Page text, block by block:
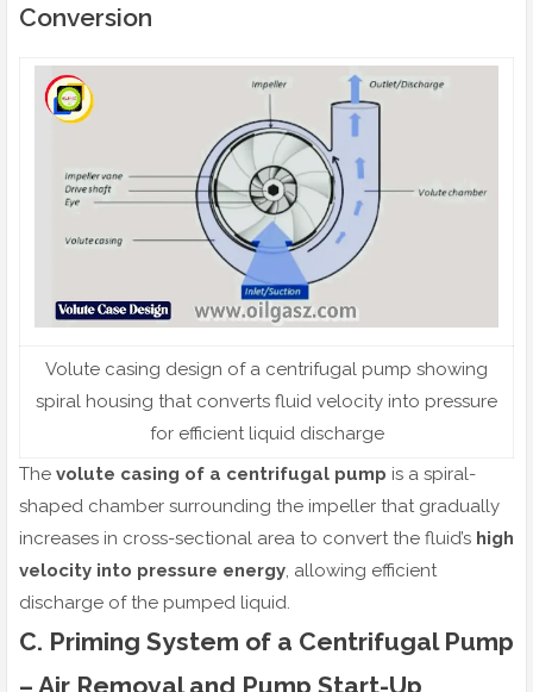
Conversion
Volute casing design of a centrifugal pump showing
spiral housing that converts fluid velocity into pressure
for efficient liquid discharge
The volute casing of a centrifugal pump is a spiral-
shaped chamber surrounding the impeller that gradually
increases in cross-sectional area to convert the fluid’s high
velocity into pressure energy, allowing efficient
discharge of the pumped liquid.
C. Priming System of a Centrifugal Pump
– Air Removal and Pump Start-Up